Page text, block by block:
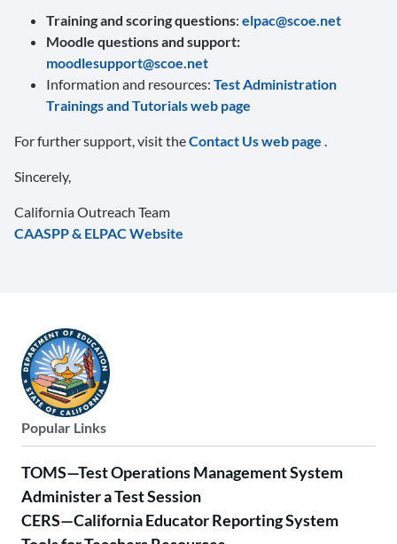
Training and scoring questions: elpac@scoe.net
Moodle questions and support:
moodlesupport@scoe.net
Information and resources: Test Administration
Trainings and Tutorials web page
For further support, visit theContact Us web page .
Sincerely,
California Outreach Team
CAASPP & ELPAC Website
Popular Links
TOMS—Test Operations Management System
Administer a Test Session
CERS—California Educator Reporting System